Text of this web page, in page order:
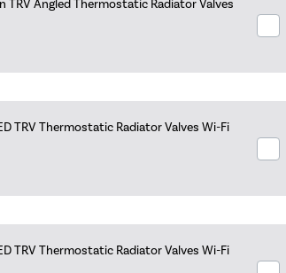
TRV Angled Thermostatic Radiator Valves
TRV Thermostatic Radiator Valves Wi-Fi
TRV Thermostatic Radiator Valves Wi-Fi